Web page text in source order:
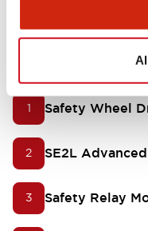
Our product
1 Safety Wheel
2 SE2L
3 Safety Relay